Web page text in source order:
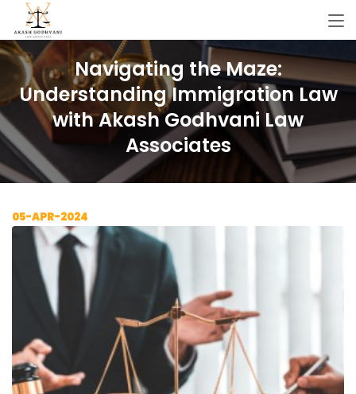
Navigating the Maze:
Understanding Immigration Law
with Akash Godhvani Law
Associates
05-APR-2024